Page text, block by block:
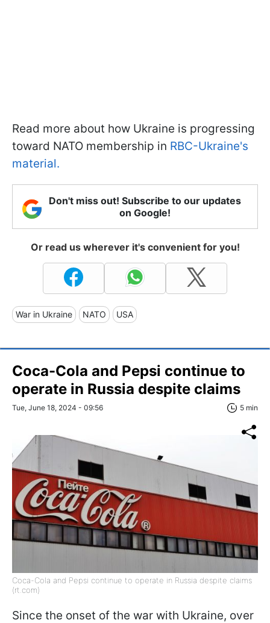
Read more about how Ukraine is progressing
toward NATO membership in RBC-Ukraine's
material.
Don't miss out! Subscribe to our updates
on Google!
Or read us wherever it's convenient for you!
War in Ukraine NATO USA
Coca-Cola and Pepsi continue to
operate in Russia despite claims
Tue, June 18, 2024 - 09:56 5 min
Coca-Cola and Pepsi continue to operate in Russia despite claims
(rt.com)
Since the onset of the war with Ukraine, over